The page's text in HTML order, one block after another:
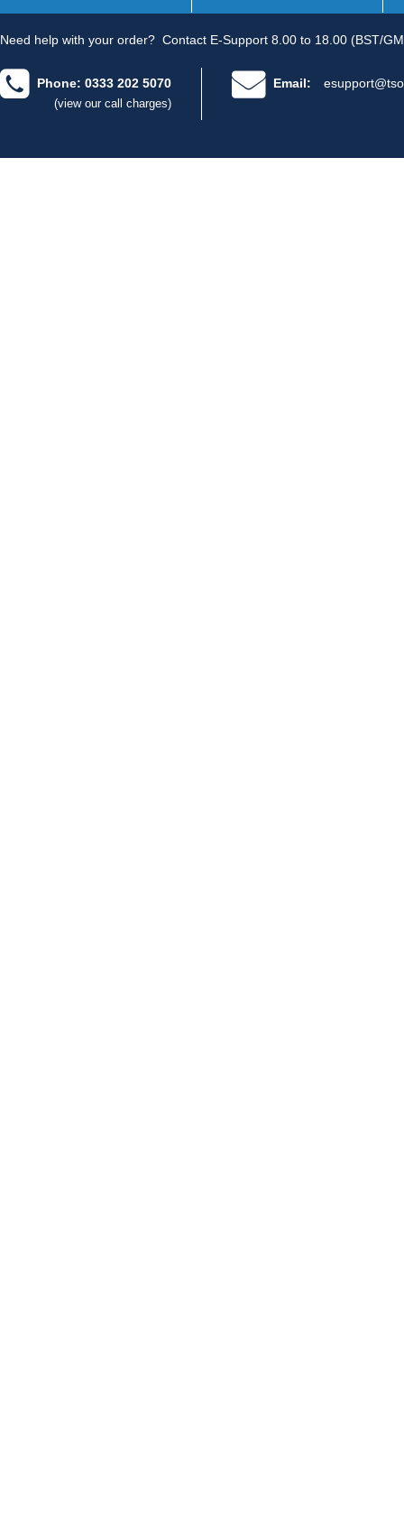
Need help with your order? Contact E-Support 8.00 to 18.00 (BST/
Phone: 0333 202 5070
(view our call charges)
Email: